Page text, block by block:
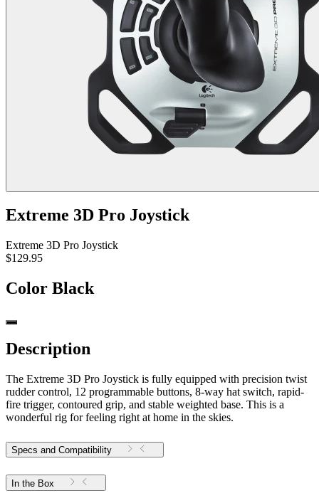
Extreme 3D Pro Joystick
Extreme 3D Pro Joystick
$129.95
Color Black
Description
The Extreme 3D Pro Joystick is fully equipped with precision twist
rudder control, 12 programmable buttons, 8-way hat switch, rapid-
fire trigger, contoured grip, and stable weighted base. This is a
wonderful rig for feeling right at home in the skies.
Specs and Compatibility
In the Box